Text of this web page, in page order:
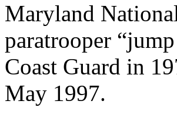
Maryland
paratrooper
Coast Guard in
May 1997.